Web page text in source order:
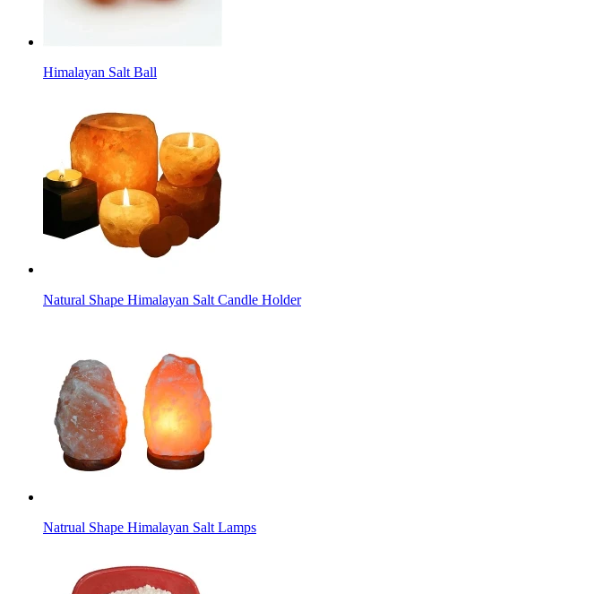
Himalayan Salt Ball
Natural Shape Himalayan Salt Candle Holder
Natrual Shape Himalayan Salt Lamps